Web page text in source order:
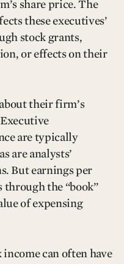
share price. The
these executives’
stock grants,
or effects on their
their firm’s
are typically
are analysts’
But earnings per
through the “book”
of expensing
can often have